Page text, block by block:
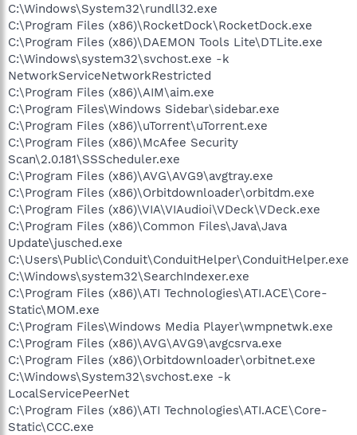
C:\Windows\System32\rundll32.exe
C:\Program Files (x86)\RocketDock\RocketDock.exe
C:\Program Files (x86)\DAEMON Tools Lite\DTLite.exe
C:\Windows\system32\svchost.exe -k
NetworkServiceNetworkRestricted
C:\Program Files (x86)\AIM\aim.exe
C:\Program Files\Windows Sidebar\sidebar.exe
C:\Program Files (x86)\uTorrent\uTorrent.exe
C:\Program Files (x86)\McAfee Security
Scan\2.0.181\SSScheduler.exe
C:\Program Files (x86)\AVG\AVG9\avgtray.exe
C:\Program Files (x86)\Orbitdownloader\orbitdm.exe
C:\Program Files (x86)\VIA\VIAudioi\VDeck\VDeck.exe
C:\Program Files (x86)\Common Files\Java\Java
Update\jusched.exe
C:\Users\Public\Conduit\ConduitHelper\ConduitHelper.exe
C:\Windows\system32\SearchIndexer.exe
C:\Program Files (x86)\ATI Technologies\ATI.ACE\Core-
Static\MOM.exe
C:\Program Files\Windows Media Player\wmpnetwk.exe
C:\Program Files (x86)\AVG\AVG9\avgcsrva.exe
C:\Program Files (x86)\Orbitdownloader\orbitnet.exe
C:\Windows\System32\svchost.exe -k
LocalServicePeerNet
C:\Program Files (x86)\ATI Technologies\ATI.ACE\Core-
Static\CCC.exe